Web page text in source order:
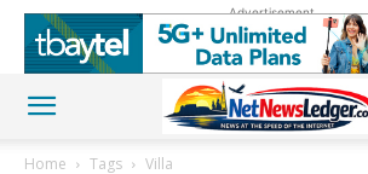
Advertisement
Home Tags Villa